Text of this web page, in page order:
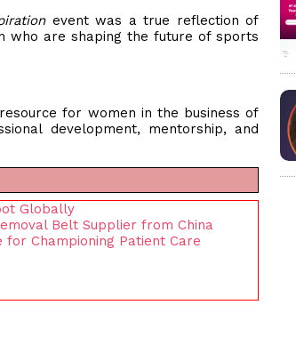
event was a true reflection of
who are shaping the future of sports
for women in the business of
development, mentorship, and
Globally
Belt Supplier from China
for Championing Patient Care